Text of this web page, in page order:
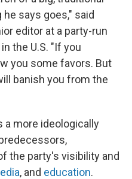
says goes," said
editor at a party-run
the U.S. "If you
you some favors. But
banish you from the
a more ideologically
the party's visibility and
, and education.